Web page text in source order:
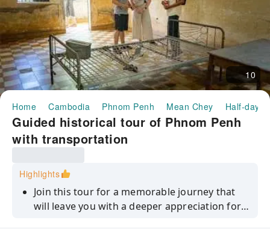
10
Home Cambodia Phnom Penh Mean Chey Half-day/
Guided historical tour of Phnom Penh
with transportation
Highlights
Join this tour for a memorable journey that
will leave you with a deeper appreciation for